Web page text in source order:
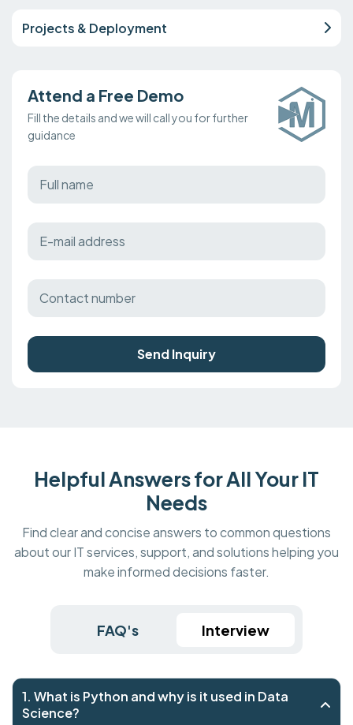
Projects & Deployment
Attend a Free Demo
Fill the details and we will call you for further
guidance
Send Inquiry
Helpful Answers for All Your IT
Needs
Find clear and concise answers to common questions
about our IT services, support, and solutions helping you
make informed decisions faster.
FAQ's Interview
1. What is Python and why is it used in Data
Science?